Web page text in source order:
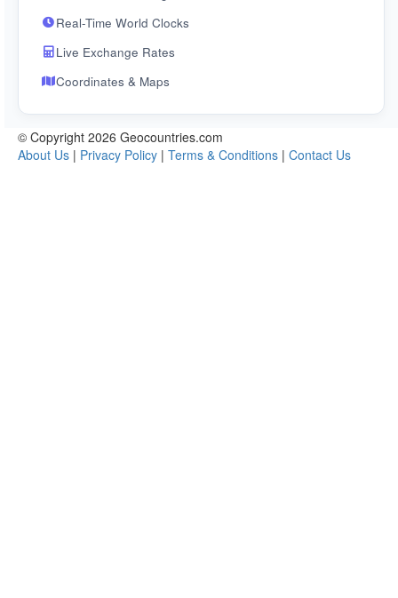
Real-Time World Clocks
Live Exchange Rates
Coordinates & Maps
© Copyright 2026 Geocountries.com
About Us | Privacy Policy | Terms & Conditions | Contact Us